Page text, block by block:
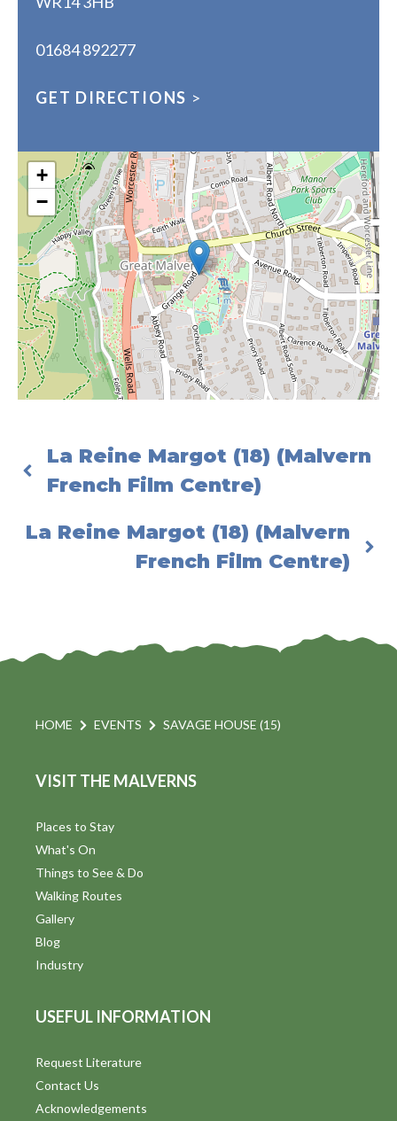
01684 892277
GET DIRECTIONS >
+
−
La Reine Margot (18) (Malvern
French Film Centre)
La Reine Margot (18) (Malvern
French Film Centre)
HOME EVENTS SAVAGE HOUSE (15)
VISIT THE MALVERNS
Places to Stay
What's On
Things to See & Do
Walking Routes
Gallery
Blog
Industry
USEFUL INFORMATION
Request Literature
Contact Us
Acknowledgements